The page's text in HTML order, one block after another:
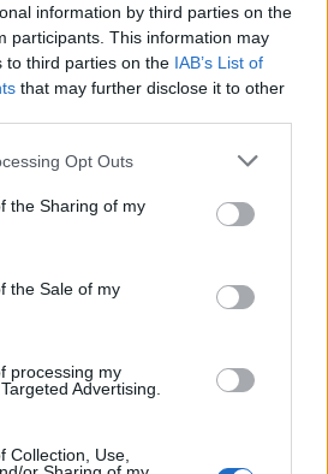
information by third parties on the
participants. This information may
to third parties on the IAB’s List of
that may further disclose it to other
Opt Outs
the Sharing of my
the Sale of my
processing my
Advertising.
Collection, Use,
COMPANY
CONTACT